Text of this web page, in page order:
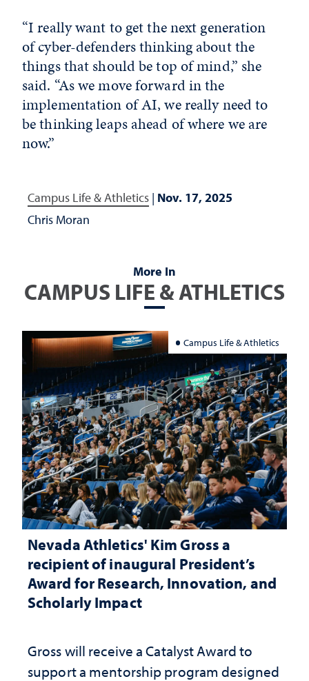
“I really want to get the next generation
of cyber-defenders thinking about the
things that should be top of mind,” she
said. “As we move forward in the
implementation of AI, we really need to
be thinking leaps ahead of where we are
now.”
Campus Life & Athletics | Nov. 17, 2025
Chris Moran
More In
CAMPUS LIFE & ATHLETICS
Campus Life & Athletics
Nevada Athletics' Kim Gross a
recipient of inaugural President’s
Award for Research, Innovation, and
Scholarly Impact
Gross will receive a Catalyst Award to
support a mentorship program designed